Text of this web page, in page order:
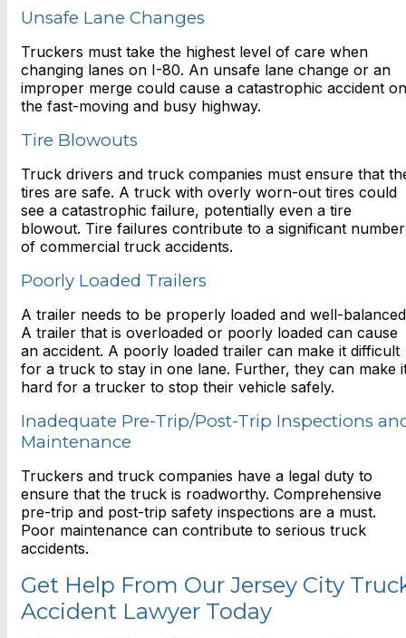
Unsafe Lane Changes
Truckers must take the highest level of care when
changing lanes on I-80. An unsafe lane change or an
improper merge could cause a catastrophic accident on
the fast-moving and busy highway.
Tire Blowouts
Truck drivers and truck companies must ensure that
tires are safe. A truck with overly worn-out tires could
see a catastrophic failure, potentially even a tire
blowout. Tire failures contribute to a significant number
of commercial truck accidents.
Poorly Loaded Trailers
A trailer needs to be properly loaded and well-
A trailer that is overloaded or poorly loaded can cause
an accident. A poorly loaded trailer can make it difficult
for a truck to stay in one lane. Further, they can make
hard for a trucker to stop their vehicle safely.
Inadequate Pre-Trip/Post-Trip Inspections
Maintenance
Truckers and truck companies have a legal duty to
ensure that the truck is roadworthy. Comprehensive
pre-trip and post-trip safety inspections are a must.
Poor maintenance can contribute to serious truck
accidents.
Get Help From Our Jersey City
Accident Lawyer Today